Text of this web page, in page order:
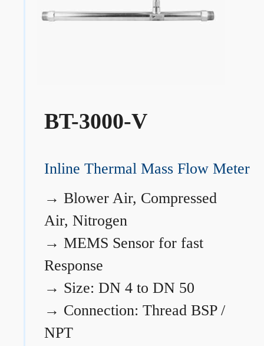
BT-3000-V
Inline Thermal Mass Flow Meter
→ Blower Air, Compressed
Air, Nitrogen
→ MEMS Sensor for fast
Response
→ Size: DN 4 to DN 50
→ Connection: Thread BSP /
NPT